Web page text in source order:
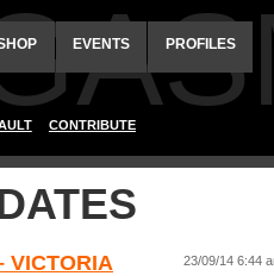
EVENTS PROFILES
CONTRIBUTE
VICTORIA 23/09/14 6:44